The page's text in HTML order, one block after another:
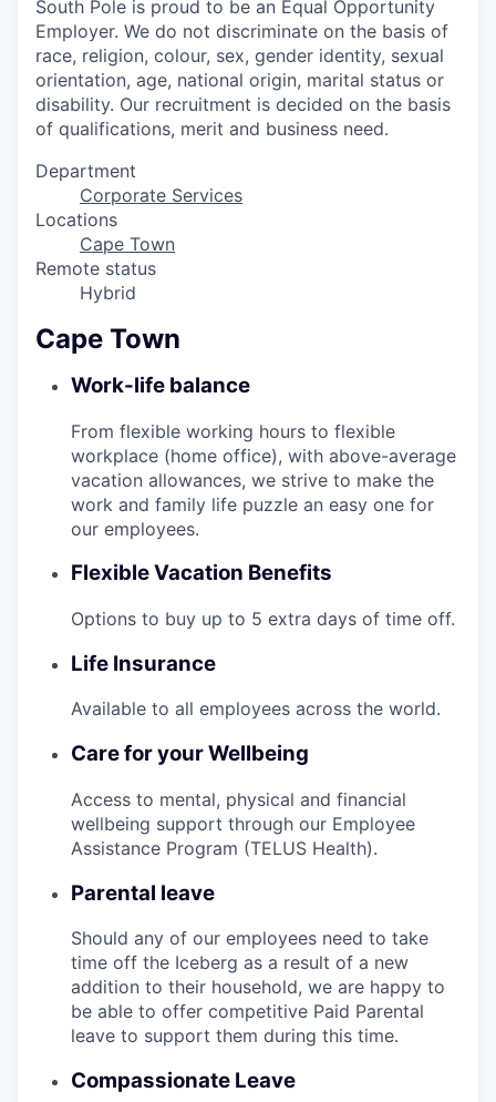
South Pole is proud to be an Equal Opportunity
Employer. We do not discriminate on the basis of
race, religion, colour, sex, gender identity, sexual
orientation, age, national origin, marital status or
disability. Our recruitment is decided on the basis
of qualifications, merit and business need.
Department
Corporate Services
Locations
Cape Town
Remote status
Hybrid
Cape Town
Work-life balance
From flexible working hours to flexible
workplace (home office), with above-average
vacation allowances, we strive to make the
work and family life puzzle an easy one for
our employees.
Flexible Vacation Benefits
Options to buy up to 5 extra days of time off.
Life Insurance
Available to all employees across the world.
Care for your Wellbeing
Access to mental, physical and financial
wellbeing support through our Employee
Assistance Program (TELUS Health).
Parental leave
Should any of our employees need to take
time off the Iceberg as a result of a new
addition to their household, we are happy to
be able to offer competitive Paid Parental
leave to support them during this time.
Compassionate Leave